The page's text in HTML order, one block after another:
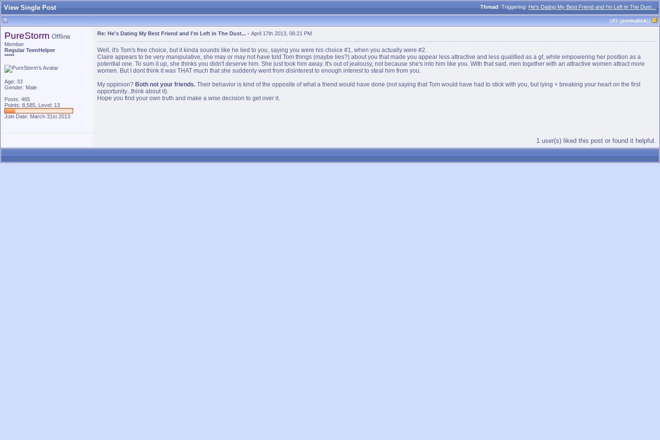
Thread: Triggering:He's Dating My Best Friend and I'm Left in The Dust...
View Single Post
(#3 (permalink))
PureStorm Offline
Member
Regular TeenHelper
*****
Age: 33
Gender: Male
Posts: 465
Points: 8,585, Level: 13
Join Date: March 31st 2013
Re: He's Dating My Best Friend and I'm Left in The Dust... - April 17th 2013, 06:21 PM
Well, it's Tom's free choice, but it kinda sounds like he lied to you, saying you were his choice #1, when you actually were #2.
Claire appears to be very manipulative, she may or may not have told Tom things (maybe lies?) about you that made you appear less attractive and less qualified as a gf, while empowering her position as a
potential one. To sum it up, she thinks you didn't deserve him. She just took him away. It's out of jealousy, not because she's into him like you. With that said, men together with an attractive women attract more
women. But I dont think it was THAT much that she suddenly went from disinterest to enough interest to steal him from you.
My oppinion? Both not your friends. Their behavior is kind of the opposite of what a friend would have done (not saying that Tom would have had to stick with you, but lying + breaking your heart on the first
opportunity...think about it).
Hope you find your own truth and make a wise decision to get over it.
1 user(s) liked this post or found it helpful.